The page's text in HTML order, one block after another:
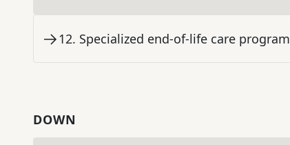
12. Specialized end-of-life care program
DOWN